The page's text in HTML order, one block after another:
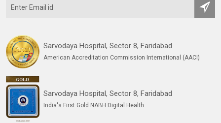
Sarvodaya Hospital, Sector 8, Faridabad
American Accreditation Commission International (AACI)
Sarvodaya Hospital, Sector 8, Faridabad
India's First Gold NABH Digital Health